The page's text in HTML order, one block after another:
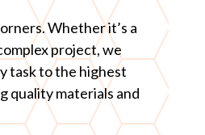
Whether it’s a
project, we
task to the highest
quality materials and